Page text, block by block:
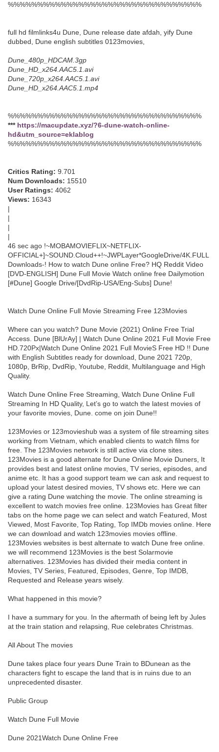
%%%%%%%%%%%%%%%%%%%%%%%%%%%%%%%%%
full hd filmlinks4u Dune, Dune release date afdah, yify Dune
dubbed, Dune english subtitles 0123movies,
Dune_480p_HDCAM.3gp
Dune_HD_x264.AAC5.1.avi
Dune_720p_x264.AAC5.1.avi
Dune_HD_x264.AAC5.1.mp4
%%%%%%%%%%%%%%%%%%%%%%%%%%%%%%%%%
*** https://macupdate.xyz/?6-dune-watch-online-
hd&utm_source=eklablog
%%%%%%%%%%%%%%%%%%%%%%%%%%%%%%%%%
Critics Rating: 9.701
Num Downloads: 15510
User Ratings: 4062
Views: 16343
|
|
|
|
46 sec ago !~MOBAMOVIEFLIX~NETFLIX-
OFFICIAL+]~SOUND.Cloud++!~JWPLayer*GoogleDrive/4K.FULL
Downloads-! How to watch Dune online Free? HQ Reddit Video
[DVD-ENGLISH] Dune Full Movie Watch online free Dailymotion
[#Dune] Google Drive/[DvdRip-USA/Eng-Subs] Dune!
Watch Dune Online Full Movie Streaming Free 123Movies
Where can you watch? Dune Movie (2021) Online Free Trial
Access. Dune [BlUrAy] | Watch Dune Online 2021 Full Movie Free
HD.720Px|Watch Dune Online 2021 Full MovieS Free HD !! Dune
with English Subtitles ready for download, Dune 2021 720p,
1080p, BrRip, DvdRip, Youtube, Reddit, Multilanguage and High
Quality.
Watch Dune Online Free Streaming, Watch Dune Online Full
Streaming In HD Quality, Let’s go to watch the latest movies of
your favorite movies, Dune. come on join Dune!!
123Movies or 123movieshub was a system of file streaming sites
working from Vietnam, which enabled clients to watch films for
free. The 123Movies network is still active via clone sites.
123Movies is a good alternate for Dune Online Movie Duners, It
provides best and latest online movies, TV series, episodes, and
anime etc. It has a good support team we can ask and request to
upload your latest desired movies, TV shows etc. Here we can
give a rating Dune watching the movie. The online streaming is
excellent to watch movies free online. 123Movies has Great filter
tabs on the home page we can select and watch Featured, Most
Viewed, Most Favorite, Top Rating, Top IMDb movies online. Here
we can download and watch 123movies movies offline.
123Movies websites is best alternate to watch Dune free online.
we will recommend 123Movies is the best Solarmovie
alternatives. 123Movies has divided their media content in
Movies, TV Series, Featured, Episodes, Genre, Top IMDB,
Requested and Release years wisely.
What happened in this movie?
I have a summary for you. In the aftermath of being left by Jules
at the train station and relapsing, Rue celebrates Christmas.
All About The movies
Dune takes place four years Dune Train to BDunean as the
characters fight to escape the land that is in ruins due to an
unprecedented disaster.
Public Group
Watch Dune Full Movie
Dune 2021Watch Dune Online Free